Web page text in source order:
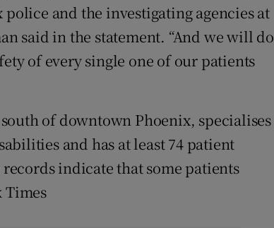
and the investigating agencies at
said in the statement. “And we will do
of every single one of our patients
of downtown Phoenix, specialises
and has at least 74 patient
indicate that some patients
Times